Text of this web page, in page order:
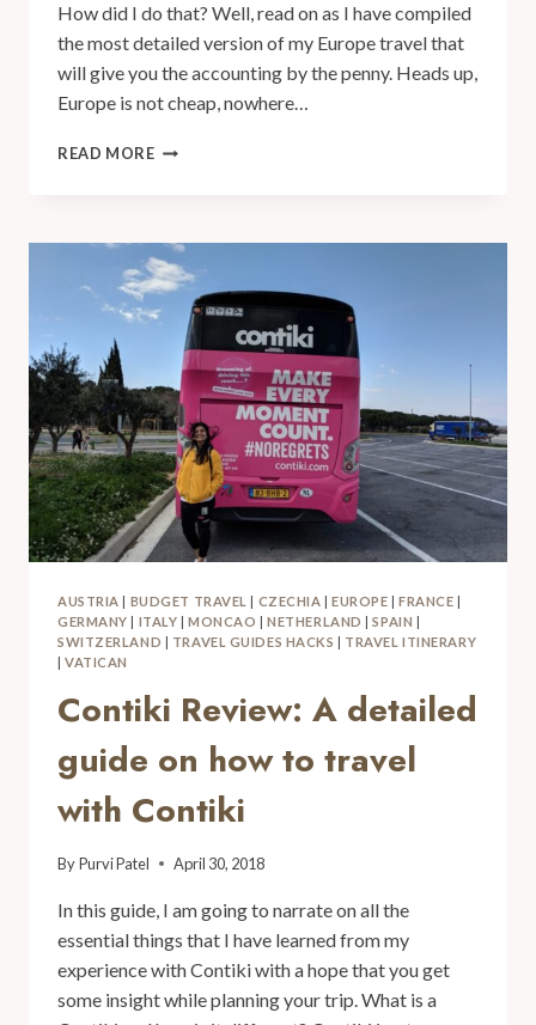
How did I do that? Well, read on as I have compiled
the most detailed version of my Europe travel that
will give you the accounting by the penny. Heads up,
Europe is not cheap, nowhere…
READ MORE
AUSTRIA | BUDGET TRAVEL | CZECHIA |EUROPE |FRANCE |
GERMANY | ITALY |MONCAO |NETHERLAND |SPAIN |
SWITZERLAND | TRAVEL GUIDES HACKS | TRAVEL ITINERARY
|VATICAN
Contiki Review: A detailed
guide on how to travel
with Contiki
ByPurvi Patel April 30, 2018
In this guide, I am going to narrate on all the
essential things that I have learned from my
experience with Contiki with a hope that you get
some insight while planning your trip. What is a